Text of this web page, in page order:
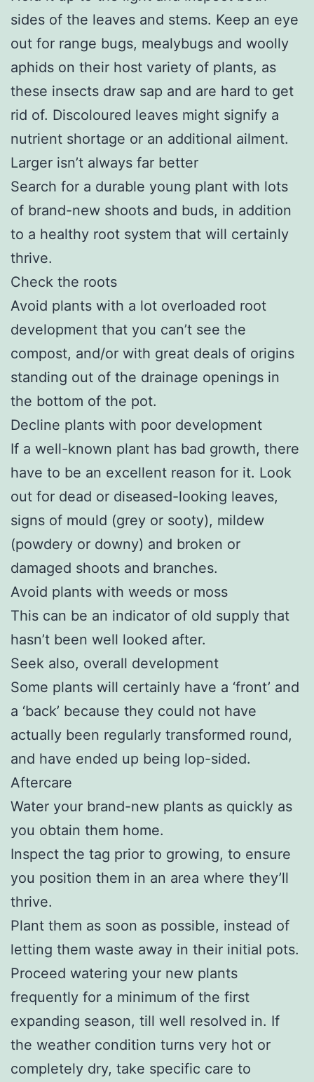
sides of the leaves and stems. Keep an eye
out for range bugs, mealybugs and woolly
aphids on their host variety of plants, as
these insects draw sap and are hard to get
rid of. Discoloured leaves might signify a
nutrient shortage or an additional ailment.
Larger isn’t always far better
Search for a durable young plant with lots
of brand-new shoots and buds, in addition
to a healthy root system that will certainly
thrive.
Check the roots
Avoid plants with a lot overloaded root
development that you can’t see the
compost, and/or with great deals of origins
standing out of the drainage openings in
the bottom of the pot.
Decline plants with poor development
If a well-known plant has bad growth, there
have to be an excellent reason for it. Look
out for dead or diseased-looking leaves,
signs of mould (grey or sooty), mildew
(powdery or downy) and broken or
damaged shoots and branches.
Avoid plants with weeds or moss
This can be an indicator of old supply that
hasn’t been well looked after.
Seek also, overall development
Some plants will certainly have a ‘front’ and
a ‘back’ because they could not have
actually been regularly transformed round,
and have ended up being lop-sided.
Aftercare
Water your brand-new plants as quickly as
you obtain them home.
Inspect the tag prior to growing, to ensure
you position them in an area where they’ll
thrive.
Plant them as soon as possible, instead of
letting them waste away in their initial pots.
Proceed watering your new plants
frequently for a minimum of the first
expanding season, till well resolved in. If
the weather condition turns very hot or
completely dry, take specific care to